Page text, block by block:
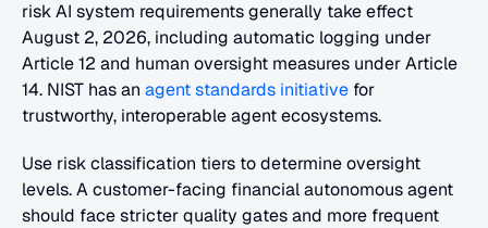
risk AI system requirements generally take effect
August 2, 2026, including automatic logging under
Article 12 and human oversight measures under Article
14. NIST has an agent standards initiative for
trustworthy, interoperable agent ecosystems.
Use risk classification tiers to determine oversight
levels. A customer-facing financial autonomous agent
should face stricter quality gates and more frequent